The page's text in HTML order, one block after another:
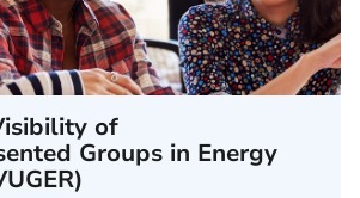
of
Groups in Energy